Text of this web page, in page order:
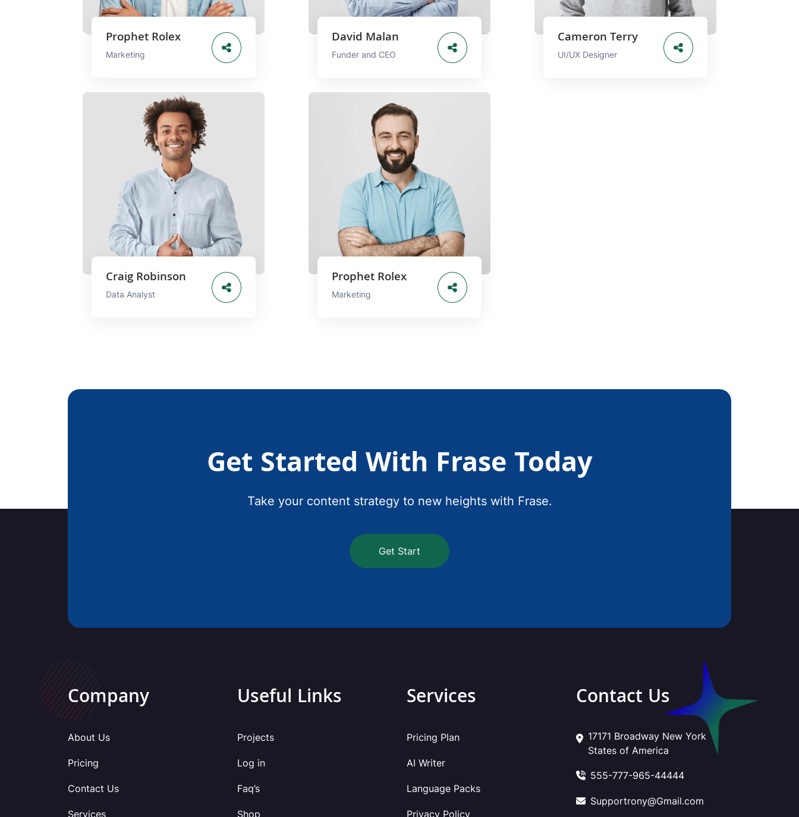
Prophet Rolex
Marketing
David Malan
Funder and CEO
Cameron Terry
UI/UX Designer
Craig Robinson
Data Analyst
Prophet Rolex
Marketing
Get Started With Frase Today
Take your content strategy to new heights with Frase.
Get Start
Company
About Us
Pricing
Contact Us
Services
Useful Links
Projects
Log in
Faq’s
Shop
Services
Pricing Plan
AI Writer
Language Packs
Privacy Policy
Contact Us
17171 Broadway New York
States of America
555-777-965-44444
Supportrony@Gmail.com